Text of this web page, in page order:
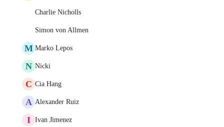
Charlie Nicholls
Simon von Allmen
M Marko Lepos
N Nicki
C Cia Hang
A Alexander Ruiz
I Ivan Jimenez